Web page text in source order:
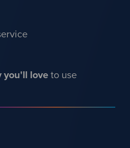
you'll loveto use